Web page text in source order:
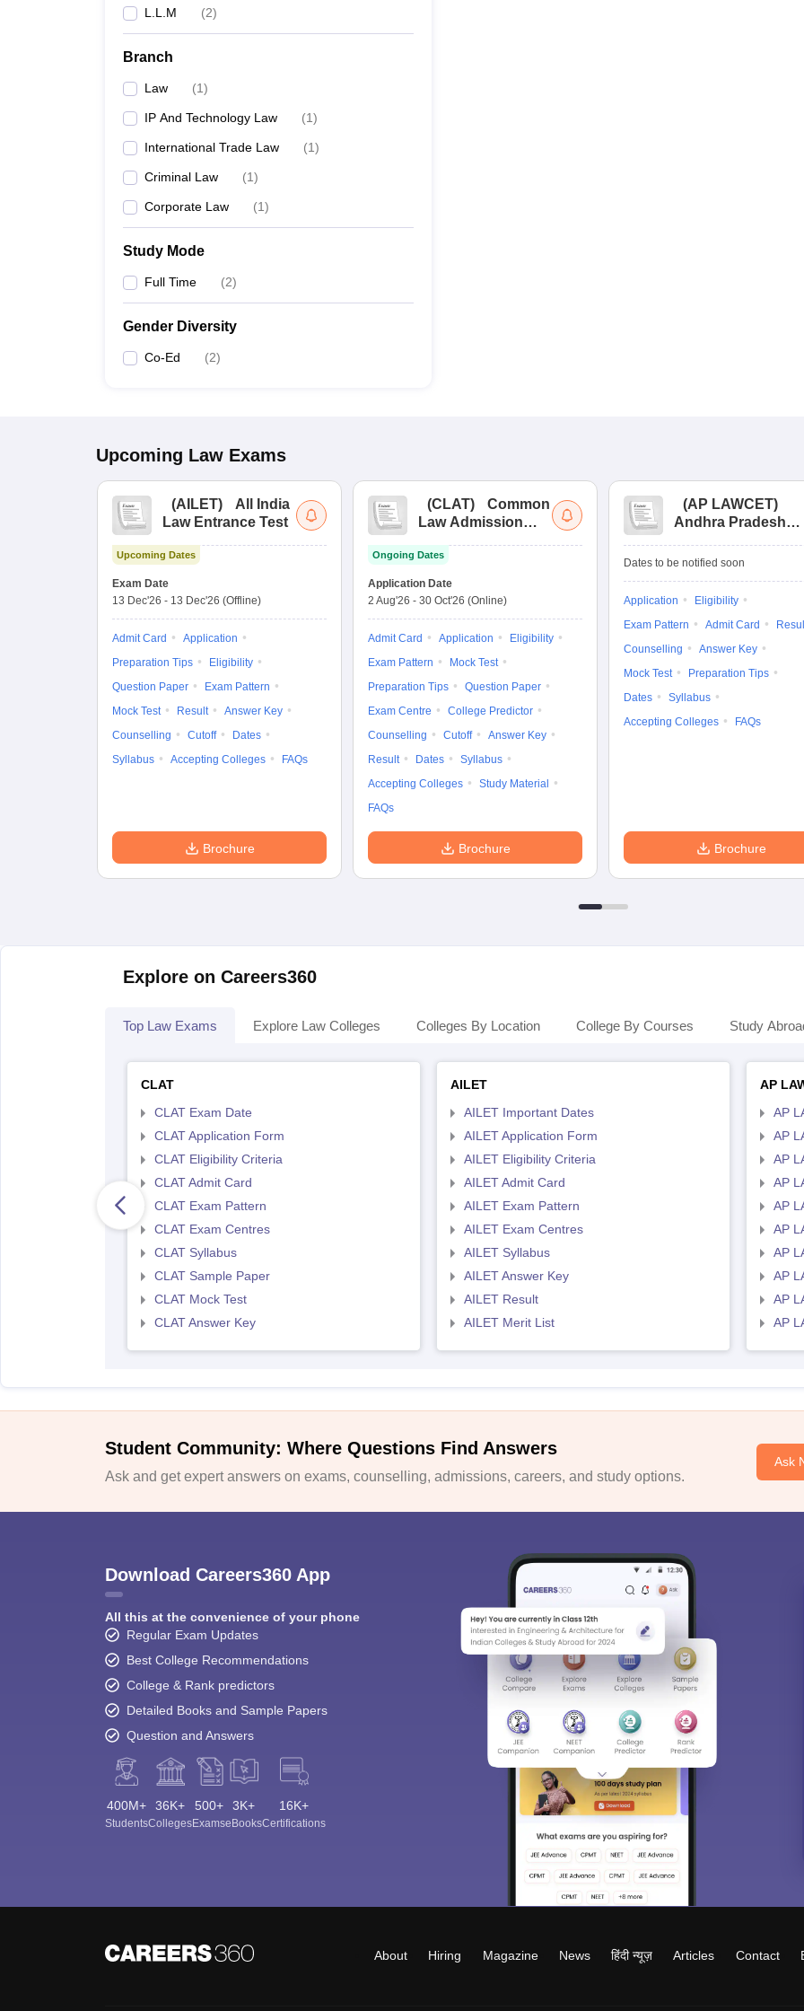
L.L.M (2)
Branch
Law (1)
IP And Technology Law (1)
International Trade Law (1)
Criminal Law (1)
Corporate Law (1)
Study Mode
Full Time (2)
Gender Diversity
Co-Ed (2)
Upcoming Law Exams
(AILET)
All India
Law Entrance Test
Upcoming Dates
Exam Date
13 Dec'26 - 13 Dec'26 (Offline)
Admit Card
Application
Preparation Tips
Eligibility
Question Paper
Exam Pattern
Mock Test
Result
Answer Key
Counselling
Cutoff
Dates
Syllabus
Accepting Colleges FAQs
Brochure
(CLAT)
Common
Law Admission
Ongoing Dates
Application Date
2 Aug'26 - 30 Oct'26 (Online)
Admit Card Application
Eligibility
Exam Pattern
Mock Test
Preparation Tips
Question Paper
Exam Centre
College Predictor
Counselling
Cutoff
Answer Key
Result
Dates
Syllabus
Accepting Colleges
Study Material
FAQs
Brochure
(AP LAWCET)
Andhra Pradesh
Entrance Test
Dates to be notified soon
Application
Eligibility
Exam Pattern
Admit Card
Counselling
Answer Key
Mock Test
Preparation Tips
Dates
Syllabus
Accepting Colleges
FAQs
Brochure
Explore on Careers360
Top Law Exams Explore Law Colleges Colleges By Location College By Courses Study
CLAT
CLAT Exam Date
CLAT Application Form
CLAT Eligibility Criteria
CLAT Admit Card
CLAT Exam Pattern
CLAT Exam Centres
CLAT Syllabus
CLAT Sample Paper
CLAT Mock Test
CLAT Answer Key
AILET
AILET Important Dates
AILET Application Form
AILET Eligibility Criteria
AILET Admit Card
AILET Exam Pattern
AILET Exam Centres
AILET Syllabus
AILET Answer Key
AILET Result
AILET Merit List
AP
AP
AP
AP
AP
AP
AP
AP
AP
AP
AP
Student Community: Where Questions Find Answers
Ask and get expert answers on exams, counselling, admissions, careers, and study options.
Ask
Download Careers360 App
All this at the convenience of your phone
Regular Exam Updates
Best College Recommendations
College & Rank predictors
Detailed Books and Sample Papers
Question and Answers
400M+
Students
36K+
Colleges
500+
Exams
3K+
eBooks
16K+
Certifications
About Hiring Magazine News हिंदी न्यूज़ Articles Contact